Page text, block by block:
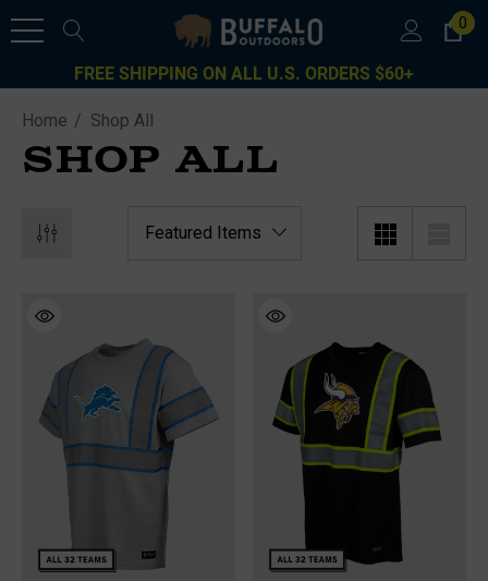
0
FREE SHIPPING ON ALL U.S. ORDERS $60+
Home Shop All
SHOP ALL